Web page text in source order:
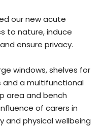
our new acute
to nature, induce
ensure privacy.
windows, shelves for
and a multifunctional
area and bench
of carers in
physical wellbeing